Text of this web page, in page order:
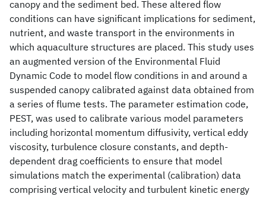
canopy and the sediment bed. These altered flow
conditions can have significant implications for sediment,
nutrient, and waste transport in the environments in
which aquaculture structures are placed. This study uses
an augmented version of the Environmental Fluid
Dynamic Code to model flow conditions in and around a
suspended canopy calibrated against data obtained from
a series of flume tests. The parameter estimation code,
PEST, was used to calibrate various model parameters
including horizontal momentum diffusivity, vertical eddy
viscosity, turbulence closure constants, and depth-
dependent drag coefficients to ensure that model
simulations match the experimental (calibration) data
comprising vertical velocity and turbulent kinetic energy